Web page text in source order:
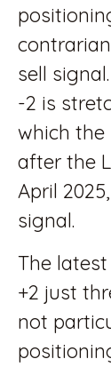
sell
-2 is
which
after the
April
signal.
The
+2 just
not